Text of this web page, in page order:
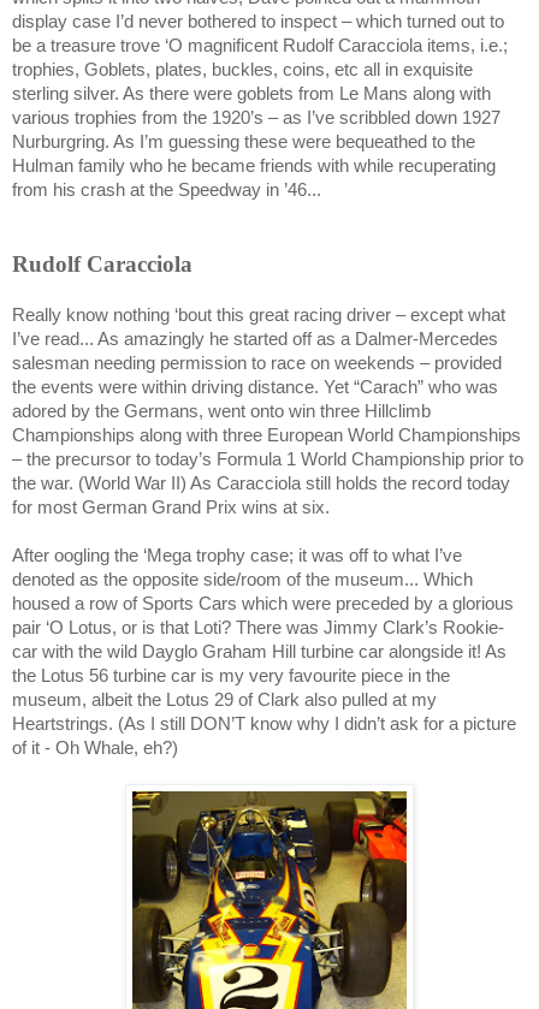
display case I’d never bothered to inspect – which turned out to
be a treasure trove ‘O magnificent Rudolf Caracciola items, i.e.;
trophies, Goblets, plates, buckles, coins, etc all in exquisite
sterling silver. As there were goblets from Le Mans along with
various trophies from the 1920’s – as I’ve scribbled down 1927
Nurburgring. As I’m guessing these were bequeathed to the
Hulman family who he became friends with while recuperating
from his crash at the Speedway in ’46...
Rudolf Caracciola
Really know nothing ‘bout this great racing driver – except what
I’ve read... As amazingly he started off as a Dalmer-Mercedes
salesman needing permission to race on weekends – provided
the events were within driving distance. Yet “Carach” who was
adored by the Germans, went onto win three Hillclimb
Championships along with three European World Championships
– the precursor to today’s Formula 1 World Championship prior to
the war. (World War II) As Caracciola still holds the record today
for most German Grand Prix wins at six.
After oogling the ‘Mega trophy case; it was off to what I’ve
denoted as the opposite side/room of the museum... Which
housed a row of Sports Cars which were preceded by a glorious
pair ‘O Lotus, or is that Loti? There was Jimmy Clark’s Rookie-
car with the wild Dayglo Graham Hill turbine car alongside it! As
the Lotus 56 turbine car is my very favourite piece in the
museum, albeit the Lotus 29 of Clark also pulled at my
Heartstrings. (As I still DON’T know why I didn’t ask for a picture
of it - Oh Whale, eh?)